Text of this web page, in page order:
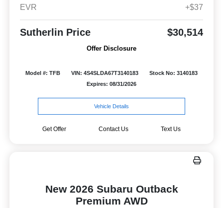
EVR
+$37
Sutherlin Price $30,514
Offer Disclosure
Model #: TFB VIN: 4S4SLDA67T3140183
Stock No: 3140183
Expires: 08/31/2026
Vehicle Details
Get Offer Contact Us Text Us
New 2026 Subaru Outback
Premium AWD